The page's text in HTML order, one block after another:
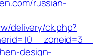
russian-
delivery/ck.php?
design-